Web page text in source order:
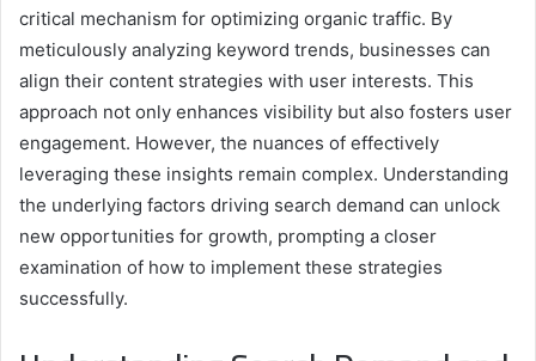
critical mechanism for optimizing organic traffic. By
meticulously analyzing keyword trends, businesses can
align their content strategies with user interests. This
approach not only enhances visibility but also fosters user
engagement. However, the nuances of effectively
leveraging these insights remain complex. Understanding
the underlying factors driving search demand can unlock
new opportunities for growth, prompting a closer
examination of how to implement these strategies
successfully.